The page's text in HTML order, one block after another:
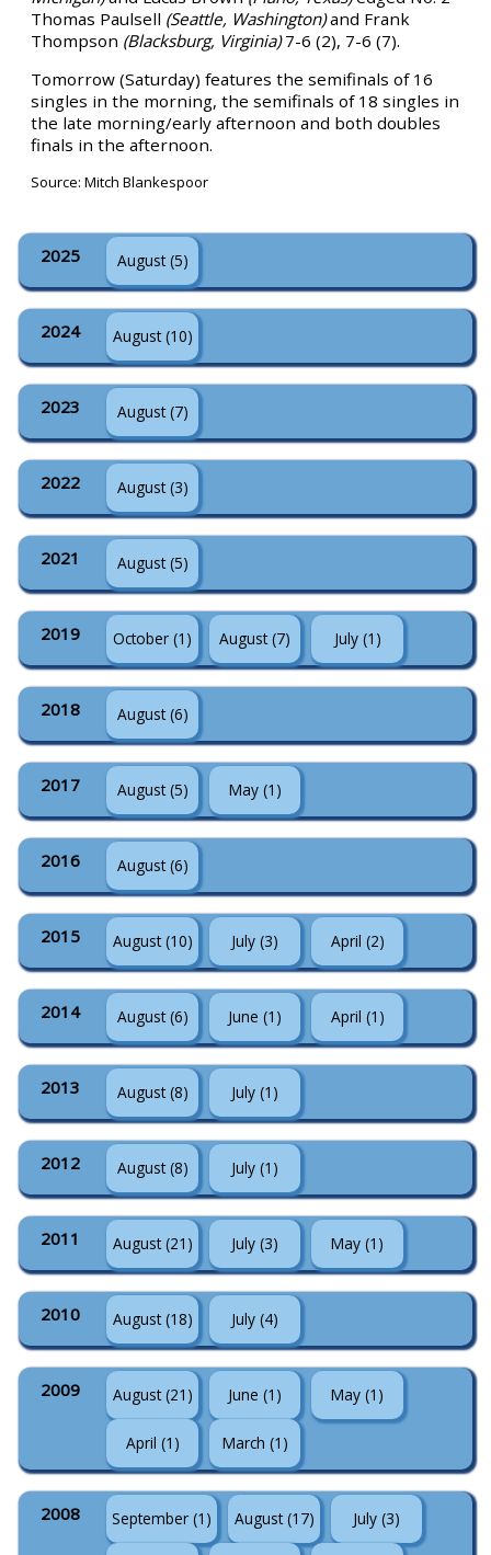
Thomas Paulsell (Seattle, Washington)and Frank
Thompson (Blacksburg, Virginia)7-6 (2), 7-6 (7).
Tomorrow (Saturday) features the semifinals of 16
singles in the morning, the semifinals of 18 singles in
the late morning/early afternoon and both doubles
finals in the afternoon.
Source: Mitch Blankespoor
2025 August (5)
2024 August (10)
2023 August (7)
2022 August (3)
2021 August (5)
2019 October (1) August (7) July (1)
2018 August (6)
2017 August (5) May (1)
2016 August (6)
2015 August (10) July (3) April (2)
2014 August (6) June (1) April (1)
2013 August (8) July (1)
2012 August (8) July (1)
2011 August (21) July (3) May (1)
2010 August (18) July (4)
2009 August (21) June (1) May (1)
April (1) March (1)
2008 September (1) August (17) July (3)